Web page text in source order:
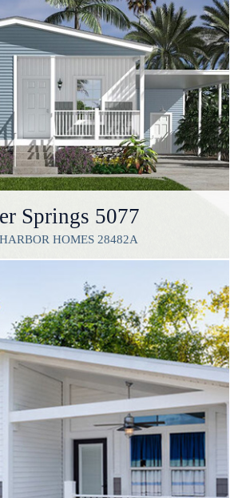
Springs 5077
HOMES 28482A